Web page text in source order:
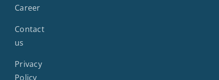
Career
Contact
us
Privacy
Policy